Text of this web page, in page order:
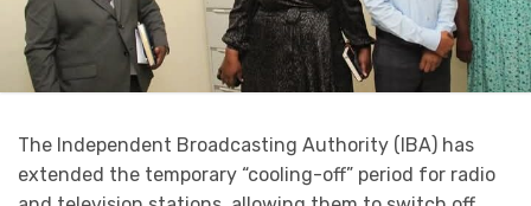
The Independent Broadcasting Authority (IBA) has
extended the temporary “cooling-off” period for radio